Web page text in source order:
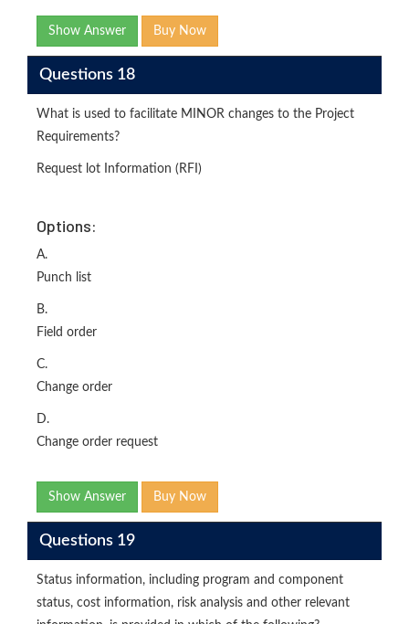
Show Answer Buy Now
Questions 18
What is used to facilitate MINOR changes to the Project
Requirements?
Request lot Information (RFI)
Options:
A.
Punch list
B.
Field order
C.
Change order
D.
Change order request
Show Answer Buy Now
Questions 19
Status information, including program and component
status, cost information, risk analysis and other relevant